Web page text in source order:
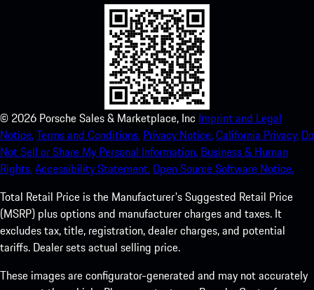
© 2026 Porsche Sales & Marketplace, Inc Imprint and Legal
Notice.Terms and Conditions. Privacy Notice.California Privacy. Do
Not Sell or Share My Personal Information. Business & Human
Rights.Accessibility Statement.Open Source Software Notice.
Total Retail Price is the Manufacturer's Suggested Retail Price
(MSRP) plus options and manufacturer charges and taxes. It
excludes tax, title, registration, dealer charges, and potential
tariffs. Dealer sets actual selling price.
These images are configurator-generated and may not accurately